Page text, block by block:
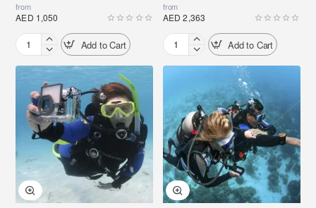
from
AED 1,050
PADI
Peak
Performance
Buoyancy
Add to Cart
from
AED 2,363
PADI
Wreck
Add to Cart